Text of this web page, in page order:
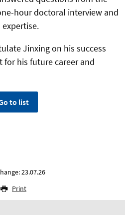
hour doctoral interview and
Jinxing on his success
his future career and
to list
23.07.26
Print